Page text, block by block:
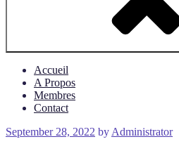
Accueil
A Propos
Membres
Contact
Posted
September 28, 2022 by Administrator